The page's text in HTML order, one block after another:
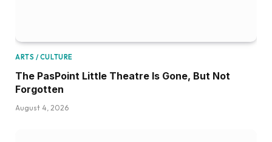
ARTS / CULTURE
The PasPoint Little Theatre Is Gone, But Not
Forgotten
August 4, 2026